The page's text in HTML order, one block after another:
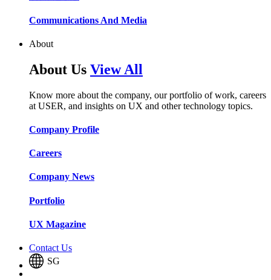
Communications And Media​​​​
About
About Us View All
Know more about the company, our portfolio of work, careers
at USER, and insights on UX and other technology topics.
Company Profile​​
Careers​​
Company News​​
Portfolio​​
UX Magazine​​
Contact Us
SG